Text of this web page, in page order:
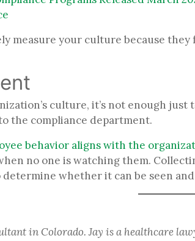
measure your culture because
culture, it’s not enough
the compliance department.
behavior aligns with the
no one is watching them.
whether it can be seen
in Colorado. Jay is a healthcare